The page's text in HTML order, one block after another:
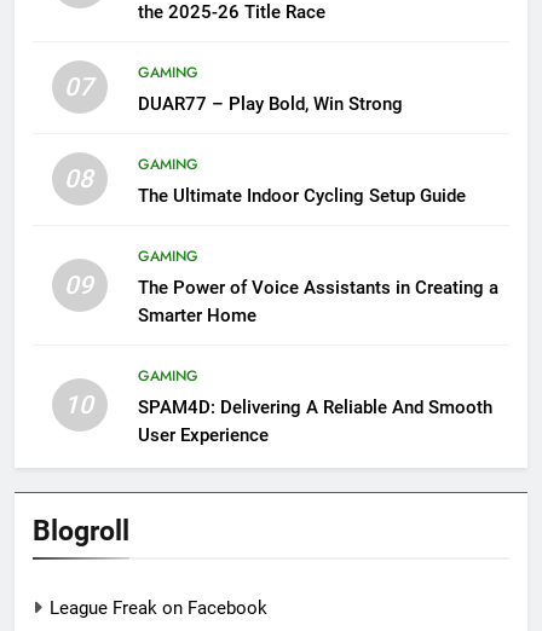
the 2025-26 Title Race
07
GAMING
DUAR77 – Play Bold, Win Strong
08
GAMING
The Ultimate Indoor Cycling Setup Guide
09
GAMING
The Power of Voice Assistants in Creating a
Smarter Home
10
GAMING
SPAM4D: Delivering A Reliable And Smooth
User Experience
Blogroll
League Freak on Facebook